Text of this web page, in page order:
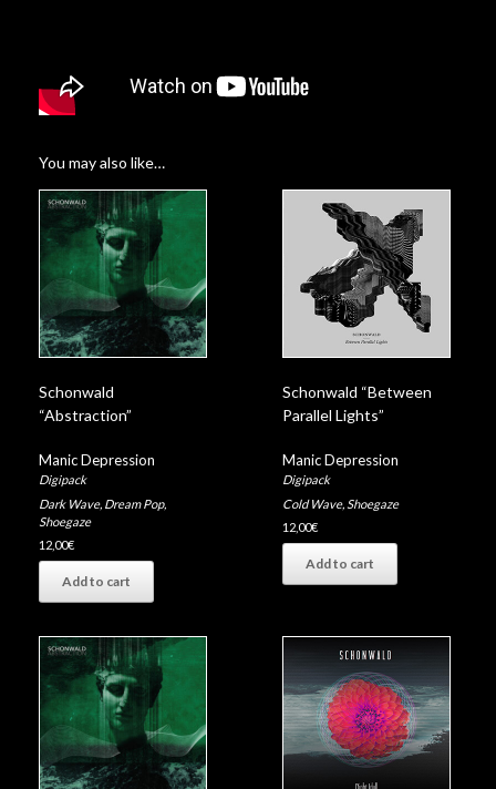
You may also like…
Schonwald
“Abstraction”
Manic Depression
Digipack
Dark Wave, Dream Pop,
Shoegaze
12,00€
Add to cart
Schonwald “Between
Parallel Lights”
Manic Depression
Digipack
Cold Wave, Shoegaze
12,00€
Add to cart